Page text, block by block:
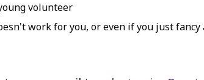
volunteer
work for you, or even if you just fancy